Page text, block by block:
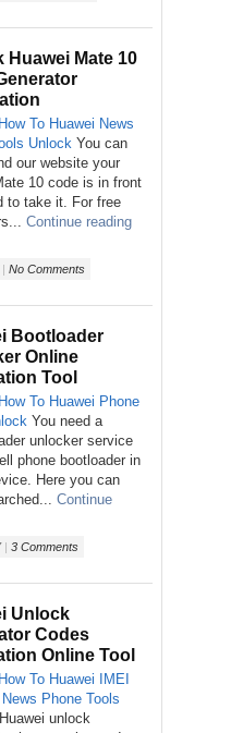
Huawei Mate 10
How To Huawei News
Unlock You can
our website your
10 code is in front
to take it. For free
Continue reading
| No Comments
Bootloader
Online
Tool
How To Huawei Phone
You need a
unlocker service
phone bootloader in
Here you can
Continue
| 3 Comments
Unlock
Codes
Online Tool
How To Huawei
IMEI
News Phone Tools
unlock